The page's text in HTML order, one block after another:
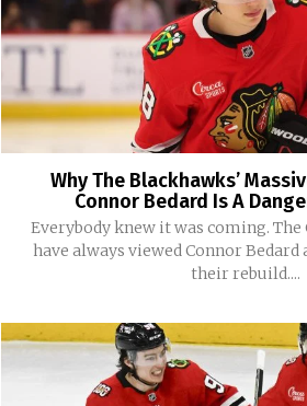
Why The Blackhawks’
Connor Bedard Is A
Everybody knew it was coming. The
have always viewed Connor Bedard
their rebuild....